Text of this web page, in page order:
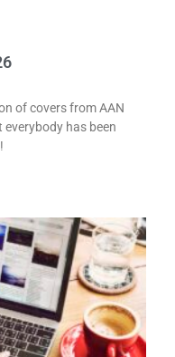
of covers from AAN
has been